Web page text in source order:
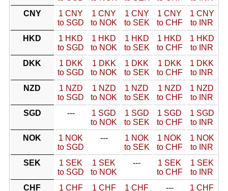
CNY
1 CNY
to SGD
1 CNY
to NOK
1 CNY
to SEK
1 CNY
to CHF
1 CNY
to INR
HKD
1 HKD
to SGD
1 HKD
to NOK
1 HKD
to SEK
1 HKD
to CHF
1 HKD
to INR
DKK
1 DKK
to SGD
1 DKK
to NOK
1 DKK
to SEK
1 DKK
to CHF
1 DKK
to INR
NZD
1 NZD
to SGD
1 NZD
to NOK
1 NZD
to SEK
1 NZD
to CHF
1 NZD
to INR
SGD
---
1 SGD
to NOK
1 SGD
to SEK
1 SGD
to CHF
1 SGD
to INR
NOK
1 NOK
to SGD
---
1 NOK
to SEK
1 NOK
to CHF
1 NOK
to INR
SEK
1 SEK
to SGD
1 SEK
to NOK
---
1 SEK
to CHF
1 SEK
to INR
CHF
1 CHF
1 CHF
1 CHF
---
1 CHF